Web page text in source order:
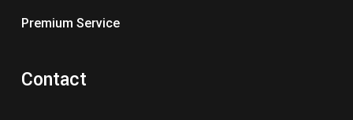
Premium Service
Contact